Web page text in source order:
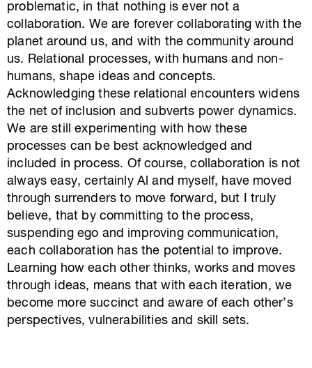
problematic, in that nothing is ever not a
collaboration. We are forever collaborating with the
planet around us, and with the community around
us. Relational processes, with humans and non-
humans, shape ideas and concepts.
Acknowledging these relational encounters widens
the net of inclusion and subverts power dynamics.
We are still experimenting with how these
processes can be best acknowledged and
included in process. Of course, collaboration is not
always easy, certainly Al and myself, have moved
through surrenders to move forward, but I truly
believe, that by committing to the process,
suspending ego and improving communication,
each collaboration has the potential to improve.
Learning how each other thinks, works and moves
through ideas, means that with each iteration, we
become more succinct and aware of each other’s
perspectives, vulnerabilities and skill sets.